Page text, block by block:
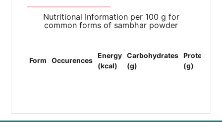
Nutritional Information per 100 g for
common forms of sambhar powder
Form Occurences
Energy
(kcal)
Carbohydrates
(g)
Protein
(g)